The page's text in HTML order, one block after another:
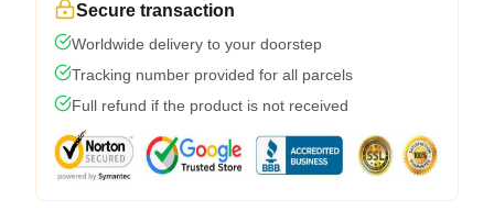
Secure transaction
Worldwide delivery to your doorstep
Tracking number provided for all parcels
Full refund if the product is not received